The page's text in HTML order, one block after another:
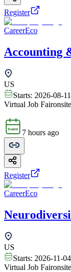
Register
CareerEco
Accounting
US
Starts: 2026-08-
Virtual Job Faironsite
7 hours ago
Register
CareerEco
US
Starts: 2026-11-
Virtual Job Faironsite